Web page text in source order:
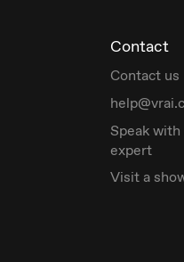
Contact
Contact us
Speak
expert
Visit a